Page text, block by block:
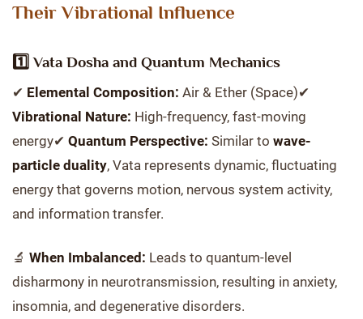
Their Vibrational Influence
1️⃣ Vata Dosha and Quantum Mechanics
✔ Elemental Composition: Air & Ether (Space)✔
Vibrational Nature: High-frequency, fast-moving
energy✔ Quantum Perspective: Similar to wave-
particle duality, Vata represents dynamic, fluctuating
energy that governs motion, nervous system activity,
and information transfer.
🔬 When Imbalanced: Leads to quantum-level
disharmony in neurotransmission, resulting in anxiety,
insomnia, and degenerative disorders.